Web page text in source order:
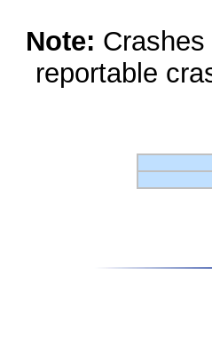
Note:
reportable